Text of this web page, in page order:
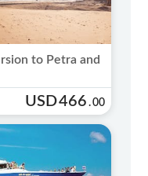
to Petra and
USD466 .00